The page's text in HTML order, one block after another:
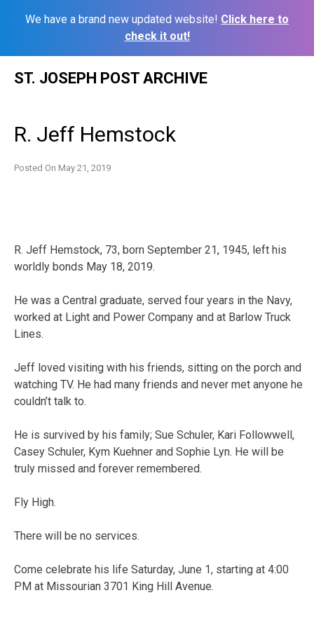
We have a brand new updated website! Click here to
check it out!
ST. JOSEPH POST ARCHIVE
R. Jeff Hemstock
Posted On May 21, 2019
R. Jeff Hemstock, 73, born September 21, 1945, left his
worldly bonds May 18, 2019.
He was a Central graduate, served four years in the Navy,
worked at Light and Power Company and at Barlow Truck
Lines.
Jeff loved visiting with his friends, sitting on the porch and
watching TV. He had many friends and never met anyone he
couldn’t talk to.
He is survived by his family; Sue Schuler, Kari Followwell,
Casey Schuler, Kym Kuehner and Sophie Lyn. He will be
truly missed and forever remembered.
Fly High.
There will be no services.
Come celebrate his life Saturday, June 1, starting at 4:00
PM at Missourian 3701 King Hill Avenue.